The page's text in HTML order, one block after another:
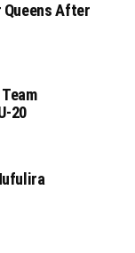
Queens After
20